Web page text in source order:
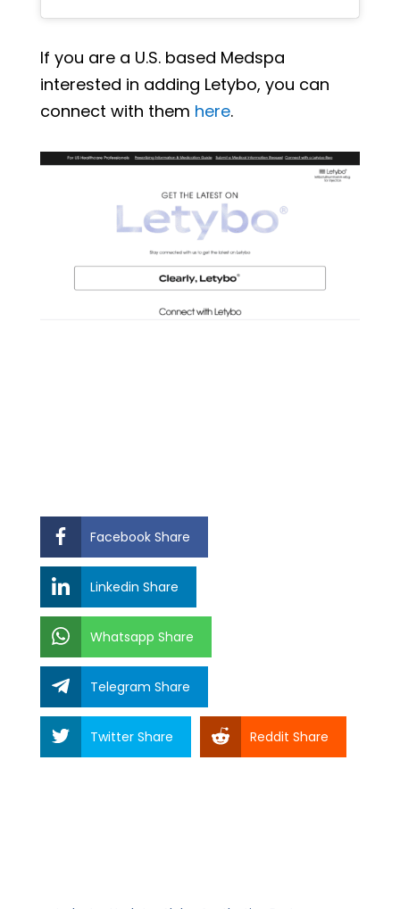
If you are a U.S. based Medspa
interested in adding Letybo, you can
connect with them here.
Facebook Share
Linkedin Share
Whatsapp Share
Telegram Share
Twitter Share Reddit Share